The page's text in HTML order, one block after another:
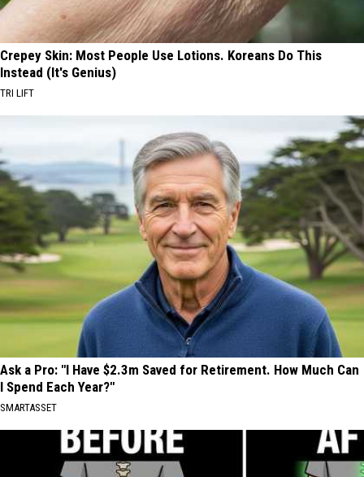
Crepey Skin: Most People Use Lotions. Koreans Do This
Instead (It's Genius)
TRI LIFT
Ask a Pro: "I Have $2.3m Saved for Retirement. How Much Can
I Spend Each Year?"
SMARTASSET